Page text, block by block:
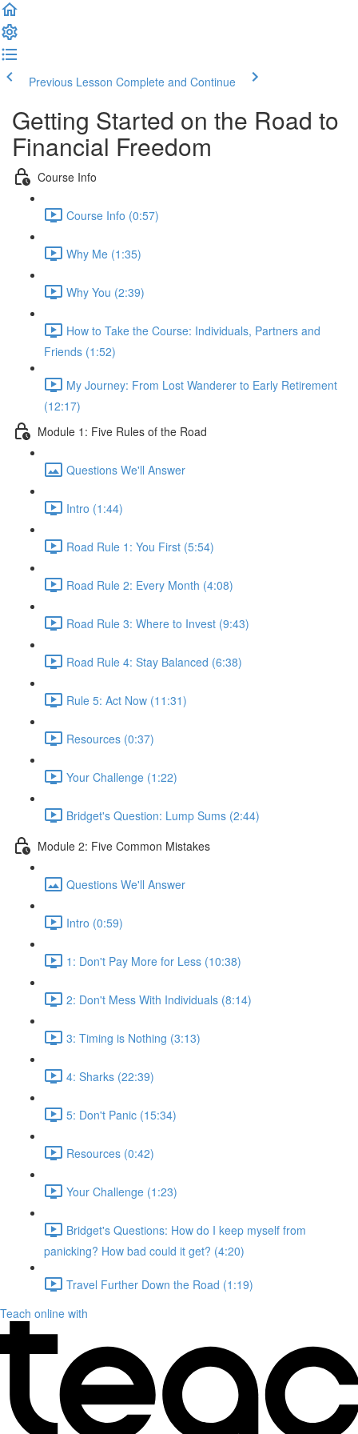
Previous Lesson Complete and Continue
Getting Started on the Road to
Financial Freedom
Course Info
Course Info (0:57)
Why Me (1:35)
Why You (2:39)
How to Take the Course: Individuals, Partners and
Friends (1:52)
My Journey: From Lost Wanderer to Early Retirement
(12:17)
Module 1: Five Rules of the Road
Questions We'll Answer
Intro (1:44)
Road Rule 1: You First (5:54)
Road Rule 2: Every Month (4:08)
Road Rule 3: Where to Invest (9:43)
Road Rule 4: Stay Balanced (6:38)
Rule 5: Act Now (11:31)
Resources (0:37)
Your Challenge (1:22)
Bridget's Question: Lump Sums (2:44)
Module 2: Five Common Mistakes
Questions We'll Answer
Intro (0:59)
1: Don't Pay More for Less (10:38)
2: Don't Mess With Individuals (8:14)
3: Timing is Nothing (3:13)
4: Sharks (22:39)
5: Don't Panic (15:34)
Resources (0:42)
Your Challenge (1:23)
Bridget's Questions: How do I keep myself from
panicking? How bad could it get? (4:20)
Travel Further Down the Road (1:19)
Teach online with